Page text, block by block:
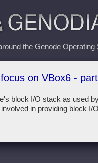
the Genode Operating
on VBox6 -
block I/O stack as used
in providing block